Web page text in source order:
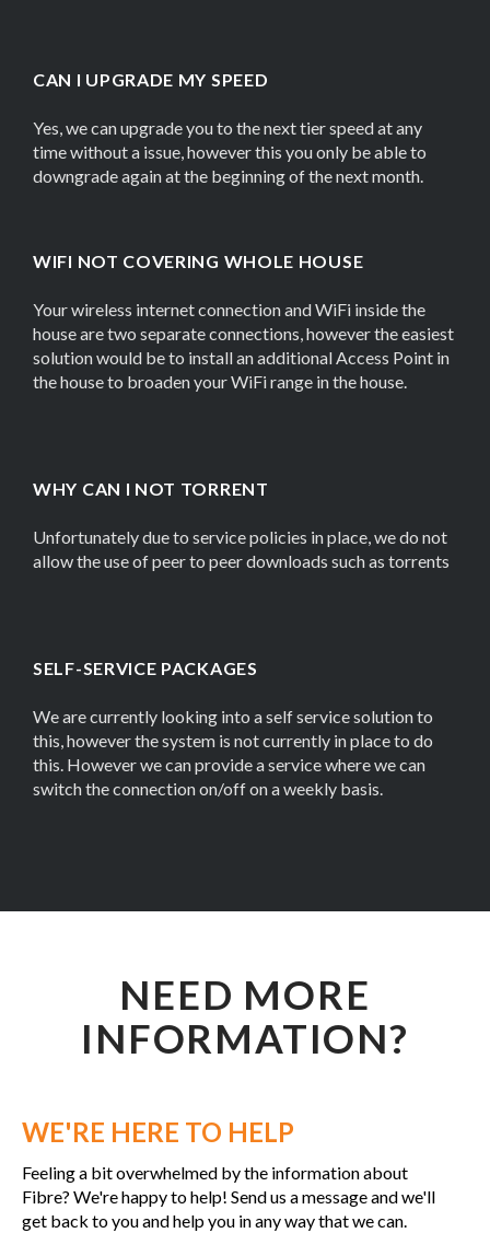
CAN I UPGRADE MY SPEED
Yes, we can upgrade you to the next tier speed at any
time without a issue, however this you only be able to
downgrade again at the beginning of the next month.
WIFI NOT COVERING WHOLE HOUSE
Your wireless internet connection and WiFi inside the
house are two separate connections, however the easiest
solution would be to install an additional Access Point in
the house to broaden your WiFi range in the house.
WHY CAN I NOT TORRENT
Unfortunately due to service policies in place, we do not
allow the use of peer to peer downloads such as torrents
SELF-SERVICE PACKAGES
We are currently looking into a self service solution to
this, however the system is not currently in place to do
this. However we can provide a service where we can
switch the connection on/off on a weekly basis.
NEED MORE
INFORMATION?
WE'RE HERE TO HELP
Feeling a bit overwhelmed by the information about
Fibre? We're happy to help! Send us a message and we'll
get back to you and help you in any way that we can.